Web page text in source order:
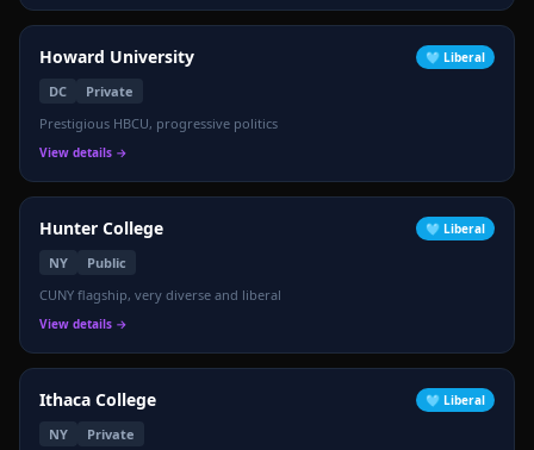
Howard University 🩵 Liberal
DC
Private
Prestigious HBCU, progressive politics
View details →
Hunter College 🩵 Liberal
NY
Public
CUNY flagship, very diverse and liberal
View details →
Ithaca College 🩵 Liberal
NY
Private